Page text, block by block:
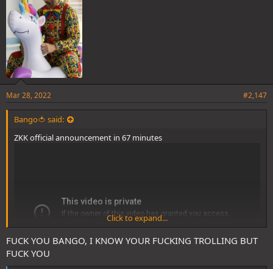
Mar 28, 2022 #2,147
Bango🍅 said:
ZKK official announcement in 67 minutes
Click to expand...
FUCK YOU BANGO, I KNOW YOUR FUCKING TROLLING BUT
FUCK YOU